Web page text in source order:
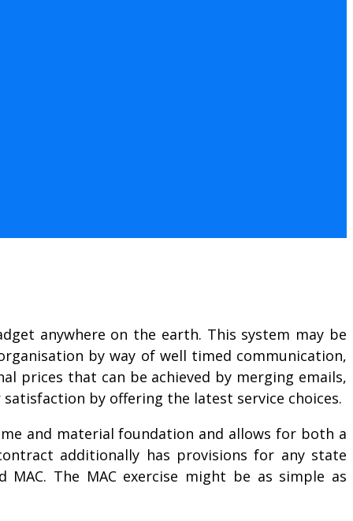
anywhere on the earth. This system may be
by way of well timed communication,
prices that can be achieved by merging emails,
by offering the latest service choices.
and material foundation and allows for both a
additionally has provisions for any state
The MAC exercise might be as simple as